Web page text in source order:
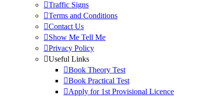
Traffic Signs
Terms and Conditions
Contact Us
Show Me Tell Me
Privacy Policy
Useful Links
Book Theory Test
Book Practical Test
Apply for 1st Provisional Licence